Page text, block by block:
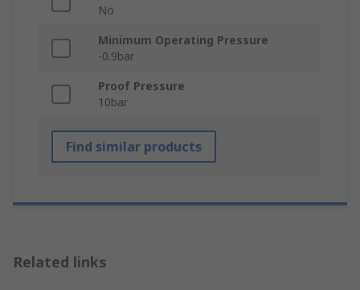
No
Minimum Operating Pressure
-0.9bar
Proof Pressure
10bar
Find similar products
Related links